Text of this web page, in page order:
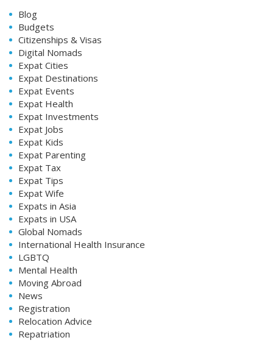
Blog
Budgets
Citizenships & Visas
Digital Nomads
Expat Cities
Expat Destinations
Expat Events
Expat Health
Expat Investments
Expat Jobs
Expat Kids
Expat Parenting
Expat Tax
Expat Tips
Expat Wife
Expats in Asia
Expats in USA
Global Nomads
International Health Insurance
LGBTQ
Mental Health
Moving Abroad
News
Registration
Relocation Advice
Repatriation